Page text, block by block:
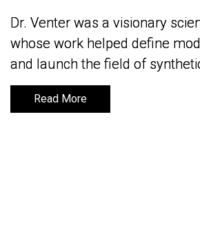
Dr. Venter was a visionary
whose work helped define
and launch the field of
Read More
Dr. Venter was a visionary
whose work helped define
and launch the field of
Read More